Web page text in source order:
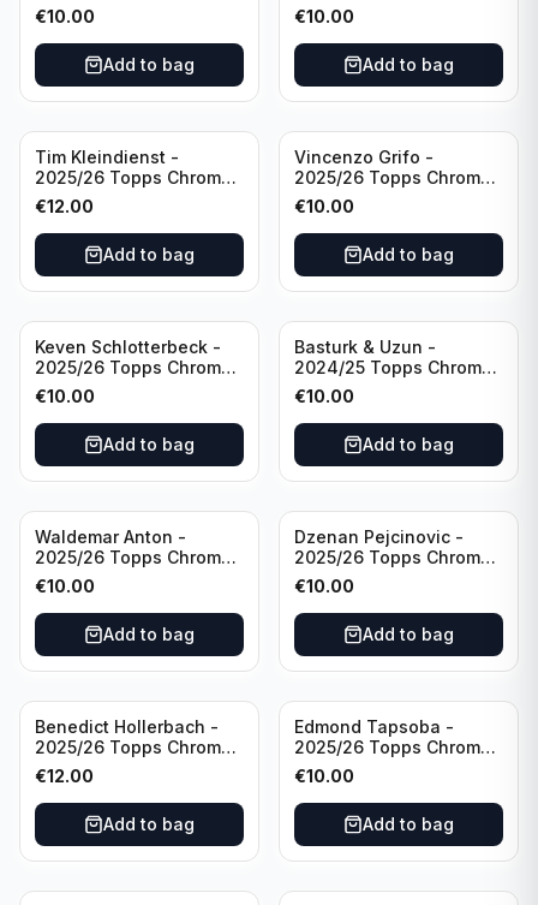
Yellow /44 #72 Buffalo
Bills
€10.00
Add to bag
Club Chrome Reel Time
#RT-CR Manchester
United
€10.00
Add to bag
Tim Kleindienst -
2025/26 Topps Chrome
Bundesliga Gold Auto
/50 #BA-TK Borussia
Monchengladbach
€12.00
Add to bag
Vincenzo Grifo -
2025/26 Topps Chrome
Bundesliga Purple Wave
Auto /75 #BA-VG Sport
Club Freiburg
€10.00
Add to bag
Keven Schlotterbeck -
2025/26 Topps Chrome
Bundesliga Purple Wave
Auto /75 #BA-KSC FC
Augsburg
€10.00
Add to bag
Basturk & Uzun -
2024/25 Topps Chrome
Bundesliga Dual Gold
/50 #HIN-14
€10.00
Add to bag
Waldemar Anton -
2025/26 Topps Chrome
Bundesliga Purple Wave
/75 #BA-WA Borussia
Dortmund
€10.00
Add to bag
Dzenan Pejcinovic -
2025/26 Topps Chrome
Bundesliga Auto Purple
Wave /75 #BA-DP VFL
Wolfsburg
€10.00
Add to bag
Benedict Hollerbach -
2025/26 Topps Chrome
Bundesliga Gold Auto
/50 #BA-BH FSV Mainz
05
€12.00
Add to bag
Edmond Tapsoba -
2025/26 Topps Chrome
Bundesliga Auto Purple
Wave /75 #BA-ET Bayer
04 Leverkusen
€10.00
Add to bag